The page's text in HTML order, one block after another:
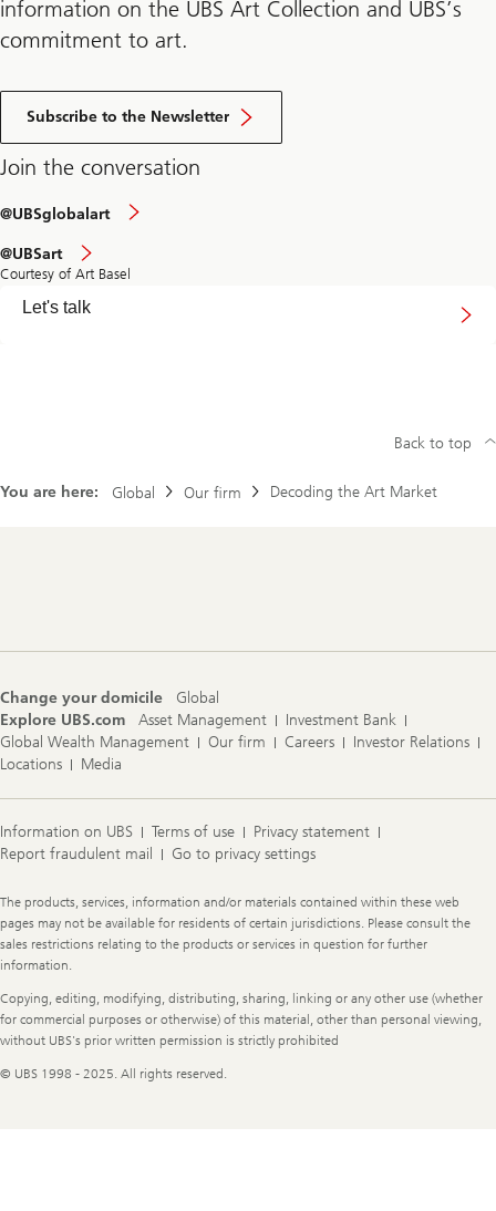
information on the UBS Art Collection and UBS’s
commitment to art.
Subscribe to the Newsletter
Join the conversation
@UBSglobalart
@UBSart
Courtesy of Art Basel
Let's talk
with
You are here: Global Our firm Decoding the Art Market
Back to top
Change your domicile
Global
Explore UBS.com
Asset Management
Investment Bank
Global Wealth Management
Our firm Careers
Investor Relations
Locations
Media
Information on UBS Terms of use
Privacy statement
Report fraudulent mail
Go to privacy settings
Legal
Information
The products, services, information and/or materials contained within these web
pages may not be available for residents of certain jurisdictions. Please consult the
sales restrictions relating to the products or services in question for further
information.
Copying, editing, modifying, distributing, sharing, linking or any other use (whether
for commercial purposes or otherwise) of this material, other than personal viewing,
without UBS's prior written permission is strictly prohibited
© UBS 1998 - 2025. All rights reserved.